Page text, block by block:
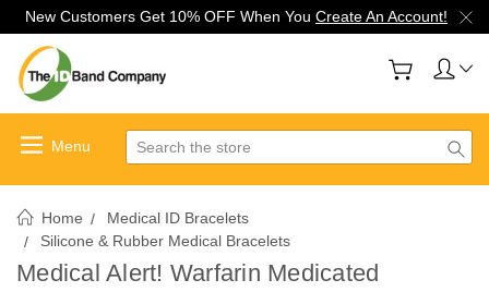
New Customers Get 10% OFF When You Create An Account!
Search
Home
Medical ID Bracelets
Silicone & Rubber Medical Bracelets
Medical Alert! Warfarin Medicated